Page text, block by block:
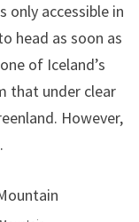
only accessible in
head as soon as
of Iceland’s
that under clear
However,